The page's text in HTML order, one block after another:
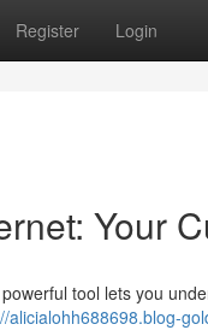
Register Login
Your
tool lets you
alicialohh688698.blog-